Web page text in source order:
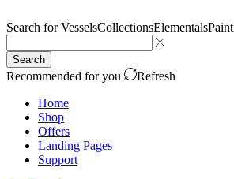
Search forVesselsCollectionsElementals
Search
Recommended for you
Refresh
Home
Shop
Offers
Landing Pages
Support